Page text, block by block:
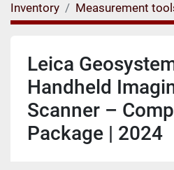
Inventory Measurement
Leica
Handheld
Scanner –
Package | 2024